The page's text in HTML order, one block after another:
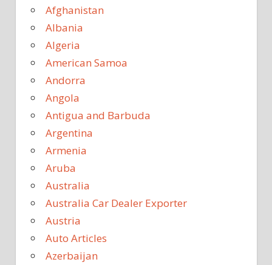
Afghanistan
Albania
Algeria
American Samoa
Andorra
Angola
Antigua and Barbuda
Argentina
Armenia
Aruba
Australia
Australia Car Dealer Exporter
Austria
Auto Articles
Azerbaijan